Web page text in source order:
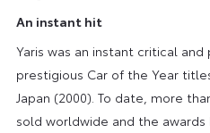
An instant hit
Yaris was an instant critical
prestigious Car of the Year
Japan (2000). To date, more
sold worldwide and the awards